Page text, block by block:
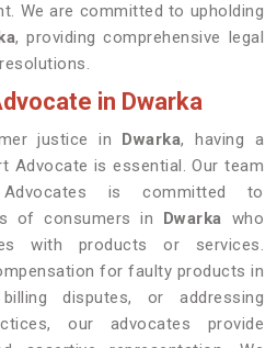
We are committed to upholding
, providing comprehensive legal
in Dwarka
justice in Dwarka, having a
Advocate is essential. Our team
is committed to
of consumers in Dwarka who
with products or services.
for faulty products in
disputes, or addressing
our advocates provide